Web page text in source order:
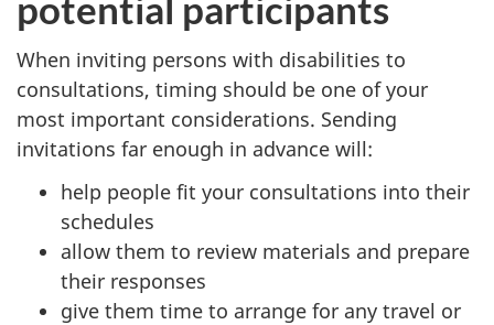
When inviting persons with disabilities to
consultations, timing should be one of your
most important considerations. Sending
invitations far enough in advance will:
help people fit your consultations into their
schedules
allow them to review materials and prepare
their responses
give them time to arrange for any travel or